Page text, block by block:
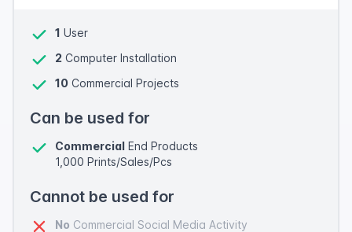
1 User
2 Computer Installation
10 Commercial Projects
Can be used for
Commercial End Products
1,000 Prints/Sales/Pcs
Cannot be used for
No Commercial Social Media Activity